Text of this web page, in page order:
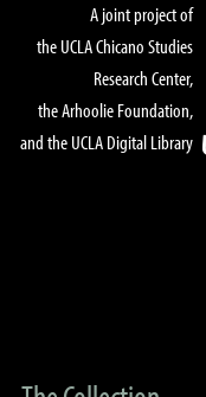
A joint project of
the UCLA Chicano Studies
Research Center,
the Arhoolie Foundation,
and the UCLA Digital Library